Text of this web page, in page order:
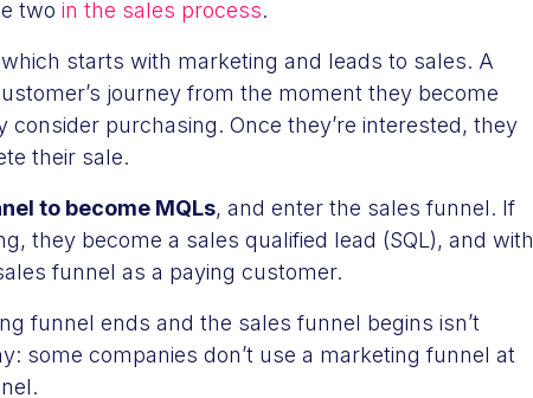
two in the sales process.
starts with marketing and leads to sales. A
journey from the moment they become
purchasing. Once they’re interested, they
their sale.
to become MQLs, and enter the sales funnel. If
they become a sales qualified lead (SQL), and with
funnel as a paying customer.
funnel ends and the sales funnel begins isn’t
some companies don’t use a marketing funnel at